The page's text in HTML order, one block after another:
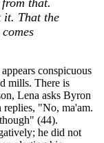
it. That the
conspicuous
mills. There is
Lena asks Byron
"No, ma'am.
(44).
he did not